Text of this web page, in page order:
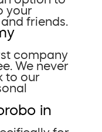
your
friends.
company
We never
to our
in